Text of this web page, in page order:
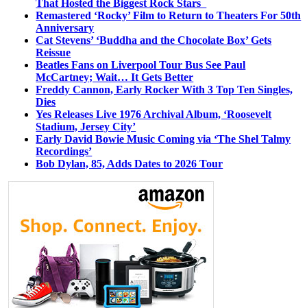
That Hosted the Biggest Rock Stars
Remastered ‘Rocky’ Film to Return to Theaters For 50th
Anniversary
Cat Stevens’ ‘Buddha and the Chocolate Box’ Gets
Reissue
Beatles Fans on Liverpool Tour Bus See Paul
McCartney; Wait… It Gets Better
Freddy Cannon, Early Rocker With 3 Top Ten Singles,
Dies
Yes Releases Live 1976 Archival Album, ‘Roosevelt
Stadium, Jersey City’
Early David Bowie Music Coming via ‘The Shel Talmy
Recordings’
Bob Dylan, 85, Adds Dates to 2026 Tour